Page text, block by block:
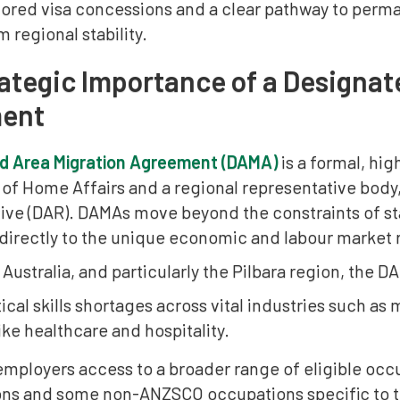
visa concessions and a clear pathway to
regional stability.
Importance of a
Area Migration Agreement (DAMA)is a formal,
Home Affairs and a regional representative
(DAR). DAMAs move beyond the constraints of
to the unique economic and labour
and particularly the Pilbara region, the
skills shortages across vital industries such as
healthcare and hospitality.
access to a broader range of eligible
and some non-ANZSCO occupations specific to